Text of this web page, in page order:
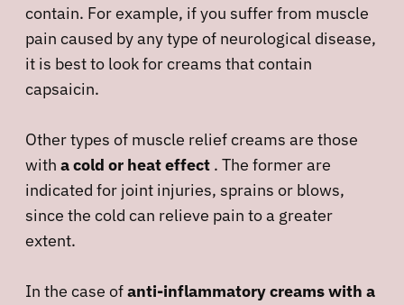
contain. For example, if you suffer from muscle
pain caused by any type of neurological disease,
it is best to look for creams that contain
capsaicin.
Other types of muscle relief creams are those
with a cold or heat effect . The former are
indicated for joint injuries, sprains or blows,
since the cold can relieve pain to a greater
extent.
In the case ofanti-inflammatory creams with a